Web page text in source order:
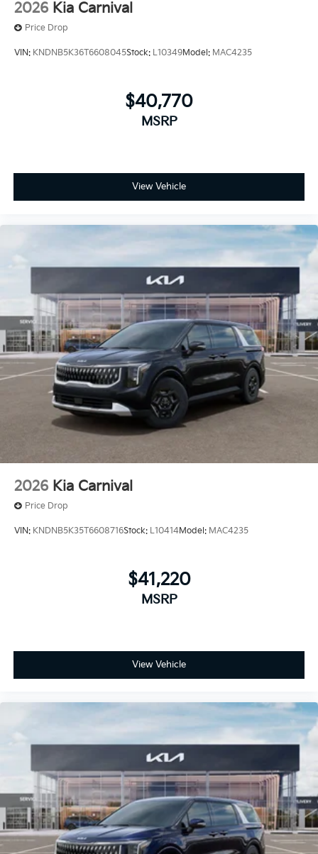
2026 Kia Carnival
Price Drop
VIN: KNDNB5K36T6608045Stock: L10349Model: MAC4235
$40,770
MSRP
View Vehicle
2026 Kia Carnival
Price Drop
VIN: KNDNB5K35T6608716Stock: L10414Model: MAC4235
$41,220
MSRP
View Vehicle